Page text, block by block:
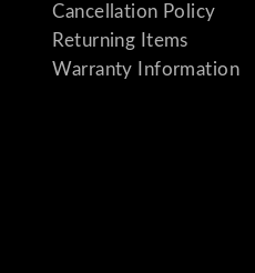
Cancellation Policy
Returning Items
Warranty Information